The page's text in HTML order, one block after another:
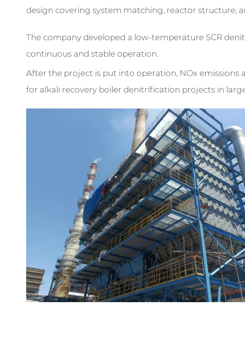
design covering system matching, reactor structure,
The company developed a low-temperature SCR
continuous and stable operation.
After the project is put into operation, NOx
for alkali recovery boiler denitrification projects in